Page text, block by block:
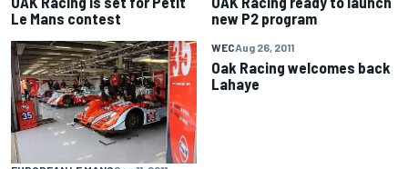
Le Mans contest
new P2 program
WECAug 26, 2011
Oak Racing welcomes back
Lahaye